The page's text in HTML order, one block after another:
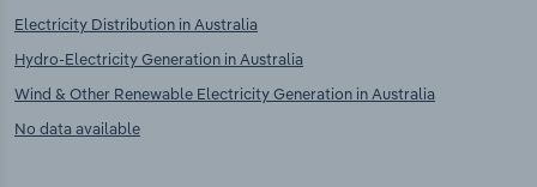
Electricity Distribution in Australia
Hydro-Electricity Generation in Australia
Wind & Other Renewable Electricity Generation in Australia
No data available